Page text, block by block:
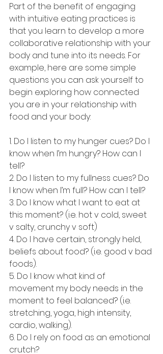
Part of the benefit of engaging
with intuitive eating practices is
that you learn to develop a more
collaborative relationship with your
body and tune into its needs. For
example, here are some simple
questions you can ask yourself to
begin exploring how connected
you are in your relationship with
food and your body:
1. Do I listen to my hunger cues? Do I
know when I’m hungry? How can I
tell?
2. Do I listen to my fullness cues? Do
I know when I’m full? How can I tell?
3. Do I know what I want to eat at
this moment? (i.e. hot v cold, sweet
v salty, crunchy v soft)
4. Do I have certain, strongly held,
beliefs about food? (i.e. good v bad
foods).
5. Do I know what kind of
movement my body needs in the
moment to feel balanced? (i.e.
stretching, yoga, high intensity,
cardio, walking).
6. Do I rely on food as an emotional
crutch?